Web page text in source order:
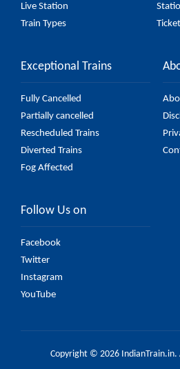
Live Station
Train Types
Exceptional Trains
Fully Cancelled
Partially cancelled
Rescheduled Trains
Diverted Trains
Fog Affected
Follow Us on
Facebook
Twitter
Instagram
YouTube
Copyright © 2026 IndianTrain.in.